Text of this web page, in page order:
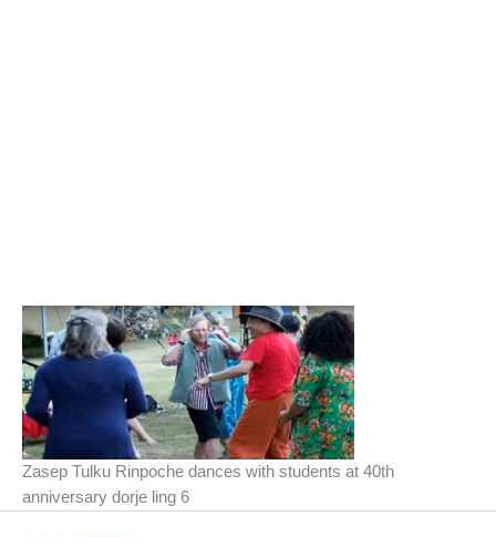
Zasep Tulku Rinpoche dances with students at 40th
anniversary dorje ling 6